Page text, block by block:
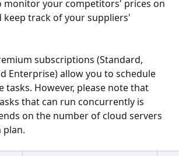
monitor your competitors' prices on
keep track of your suppliers'
subscriptions (Standard,
Enterprise) allow you to schedule
tasks. However, please note that
that can run concurrently is
on the number of cloud servers
plan.